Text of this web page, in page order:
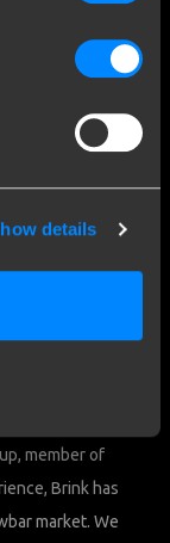
details
05058752
member of
Brink has
market. We